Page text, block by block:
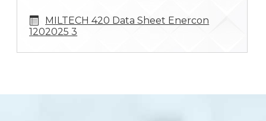
MILTECH 420 Data Sheet Enercon
1202025 3